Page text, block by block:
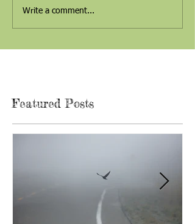
Write a comment...
Featured Posts